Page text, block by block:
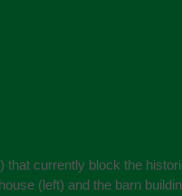
that currently block the
(left) and the barn